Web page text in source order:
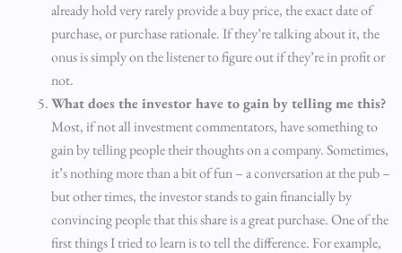
already hold very rarely provide a buy price, the exact date of
purchase, or purchase rationale. If they’re talking about it, the
onus is simply on the listener to figure out if they’re in profit or
not.
What does the investor have to gain by telling me this?
Most, if not all investment commentators, have something to
gain by telling people their thoughts on a company. Sometimes,
it’s nothing more than a bit of fun – a conversation at the pub –
but other times, the investor stands to gain financially by
convincing people that this share is a great purchase. One of the
first things I tried to learn is to tell the difference. For example,